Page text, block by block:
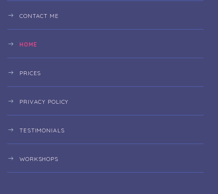
CONTACT ME
HOME
PRICES
PRIVACY POLICY
TESTIMONIALS
WORKSHOPS